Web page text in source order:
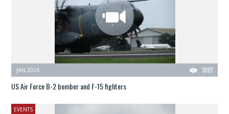
1892
JAN 2026
US Air Force B-2 bomber and F-15 fighters
EVENTS